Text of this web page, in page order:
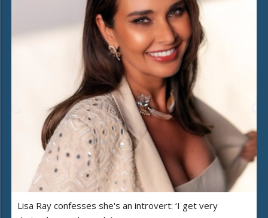
Lisa Ray confesses she's an introvert: ‘I get very